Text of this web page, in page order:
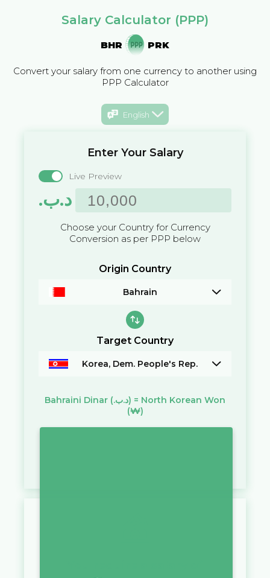
Salary Calculator (PPP)
BHR PRK
Convert your salary from one currency to another using
PPP Calculator
English
Enter Your Salary
Live Preview
.د.ب
Choose your Country for Currency
Conversion as per PPP below
Origin Country
Bahrain
Target Country
Korea, Dem. People's Rep.
Bahraini Dinar (.د.ب) = North Korean Won
(₩)